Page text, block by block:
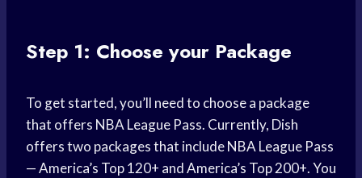
Step 1: Choose your Package
To get started, you’ll need to choose a package
that offers NBA League Pass. Currently, Dish
offers two packages that include NBA League Pass
— America’s Top 120+ and America’s Top 200+. You